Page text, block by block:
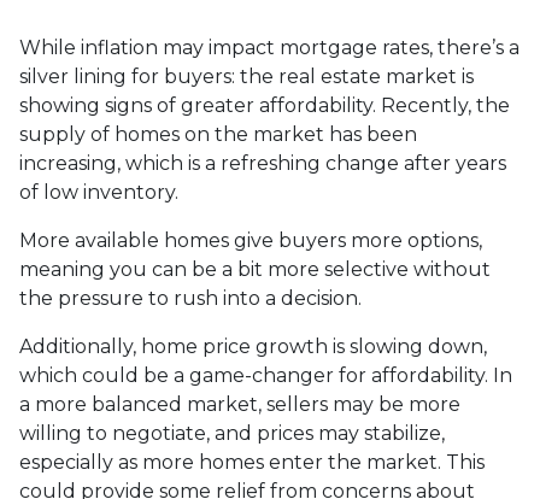
While inflation may impact mortgage rates, there’s a
silver lining for buyers: the real estate market is
showing signs of greater affordability. Recently, the
supply of homes on the market has been
increasing, which is a refreshing change after years
of low inventory.
More available homes give buyers more options,
meaning you can be a bit more selective without
the pressure to rush into a decision.
Additionally, home price growth is slowing down,
which could be a game-changer for affordability. In
a more balanced market, sellers may be more
willing to negotiate, and prices may stabilize,
especially as more homes enter the market. This
could provide some relief from concerns about